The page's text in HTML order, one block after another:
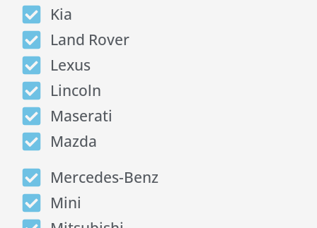
Kia
Land Rover
Lexus
Lincoln
Maserati
Mazda
Mercedes-Benz
Mini